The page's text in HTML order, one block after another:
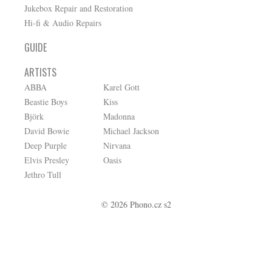
Jukebox Repair and Restoration
Hi-fi & Audio Repairs
GUIDE
ARTISTS
ABBA
Beastie Boys
Björk
David Bowie
Deep Purple
Elvis Presley
Jethro Tull
Karel Gott
Kiss
Madonna
Michael Jackson
Nirvana
Oasis
© 2026 Phono.cz s2